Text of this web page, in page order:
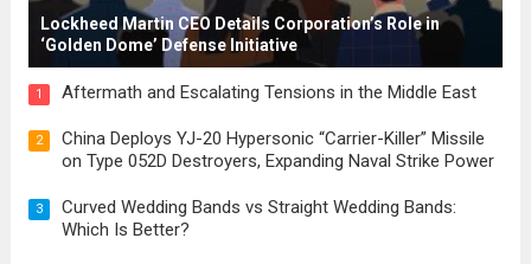
Lockheed Martin CEO Details Corporation’s Role in
‘Golden Dome’ Defense Initiative
1 Aftermath and Escalating Tensions in the Middle East
2
China Deploys YJ-20 Hypersonic “Carrier-Killer” Missile
on Type 052D Destroyers, Expanding Naval Strike Power
3
Curved Wedding Bands vs Straight Wedding Bands:
Which Is Better?